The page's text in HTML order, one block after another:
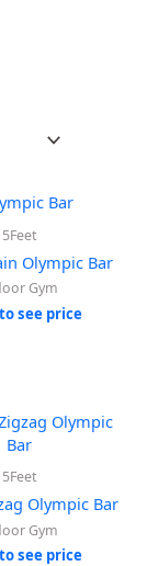
5Feet
Olympic Bar
Gym
see price
5Feet
Olympic Bar
Gym
see price